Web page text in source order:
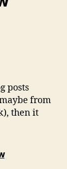
posts
from
then it
says: